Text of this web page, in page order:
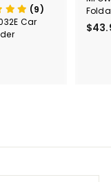
(9)
Car